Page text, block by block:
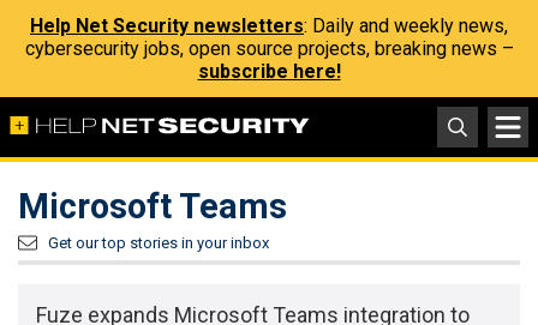
Help Net Security newsletters: Daily and weekly news,
cybersecurity jobs, open source projects, breaking news –
subscribe here!
Microsoft Teams
Get our top stories in your inbox
Fuze expands Microsoft Teams integration to